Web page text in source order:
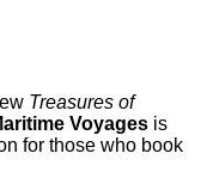
Treasures of
Voyages is
for those who book